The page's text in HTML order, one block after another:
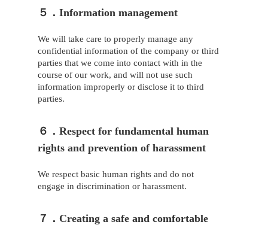
５．Information management
We will take care to properly manage any
confidential information of the company or third
parties that we come into contact with in the
course of our work, and will not use such
information improperly or disclose it to third
parties.
６．Respect for fundamental human
rights and prevention of harassment
We respect basic human rights and do not
engage in discrimination or harassment.
７．Creating a safe and comfortable